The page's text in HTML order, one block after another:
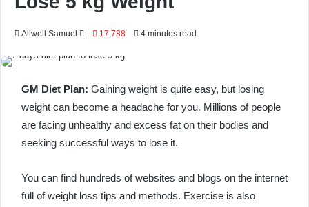
Allwell Samuel
Send17,788 4 minutes read
GM Diet Plan: Gaining weight is quite easy, but losing
weight can become a headache for you. Millions of people
are facing unhealthy and excess fat on their bodies and
seeking successful ways to lose it.
You can find hundreds of websites and blogs on the internet
full of weight loss tips and methods. Exercise is also